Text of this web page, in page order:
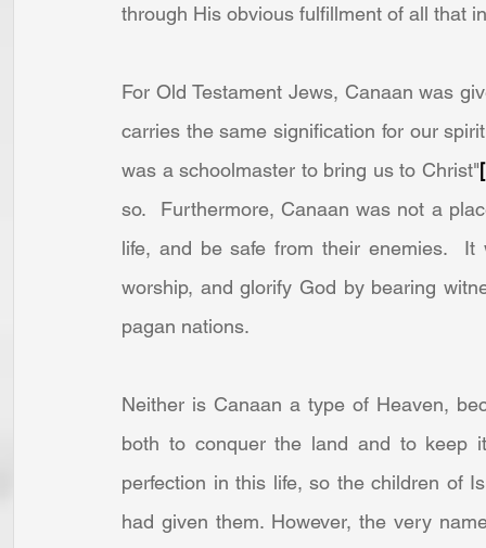
through His obvious fulfillment of all that
For Old Testament Jews, Canaan was
carries the same signification for our
was a schoolmaster to bring us to Christ"
so.  Furthermore, Canaan was not a
life, and be safe from their enemies.
worship, and glorify God by bearing
pagan nations.
Neither is Canaan a type of Heaven,
both to conquer the land and to keep
perfection in this life, so the children of
had given them. However, the very